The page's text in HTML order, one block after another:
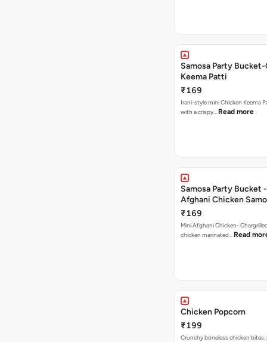
Samosa Party
Keema Patti
₹169
Irani-style mini Chicken Keema
with a crispy… Read more
Samosa Party Bucket
Afghani Chicken
₹169
Mini Afghani Chicken-
chicken marinated… Read
Chicken Popcorn
₹199
Crunchy boneless chicken